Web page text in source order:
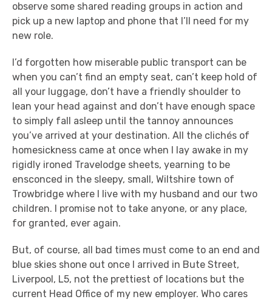
observe some shared reading groups in action and
pick up a new laptop and phone that I’ll need for my
new role.
I’d forgotten how miserable public transport can be
when you can’t find an empty seat, can’t keep hold of
all your luggage, don’t have a friendly shoulder to
lean your head against and don’t have enough space
to simply fall asleep until the tannoy announces
you’ve arrived at your destination. All the clichés of
homesickness came at once when I lay awake in my
rigidly ironed Travelodge sheets, yearning to be
ensconced in the sleepy, small, Wiltshire town of
Trowbridge where I live with my husband and our two
children. I promise not to take anyone, or any place,
for granted, ever again.
But, of course, all bad times must come to an end and
blue skies shone out once I arrived in Bute Street,
Liverpool, L5, not the prettiest of locations but the
current Head Office of my new employer. Who cares